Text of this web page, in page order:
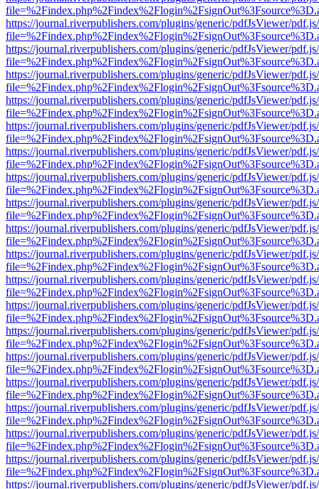
https://journal.riverpublishers.com/plugins/generic/pdfJsViewer/
https://journal.riverpublishers.com/plugins/generic/pdfJsViewer/
https://journal.riverpublishers.com/plugins/generic/pdfJsViewer/
https://journal.riverpublishers.com/plugins/generic/pdfJsViewer/
https://journal.riverpublishers.com/plugins/generic/pdfJsViewer/
https://journal.riverpublishers.com/plugins/generic/pdfJsViewer/
https://journal.riverpublishers.com/plugins/generic/pdfJsViewer/
https://journal.riverpublishers.com/plugins/generic/pdfJsViewer/
https://journal.riverpublishers.com/plugins/generic/pdfJsViewer/
https://journal.riverpublishers.com/plugins/generic/pdfJsViewer/
https://journal.riverpublishers.com/plugins/generic/pdfJsViewer/
https://journal.riverpublishers.com/plugins/generic/pdfJsViewer/
https://journal.riverpublishers.com/plugins/generic/pdfJsViewer/
https://journal.riverpublishers.com/plugins/generic/pdfJsViewer/
https://journal.riverpublishers.com/plugins/generic/pdfJsViewer/
https://journal.riverpublishers.com/plugins/generic/pdfJsViewer/
https://journal.riverpublishers.com/plugins/generic/pdfJsViewer/
https://journal.riverpublishers.com/plugins/generic/pdfJsViewer/
https://journal.riverpublishers.com/plugins/generic/pdfJsViewer/